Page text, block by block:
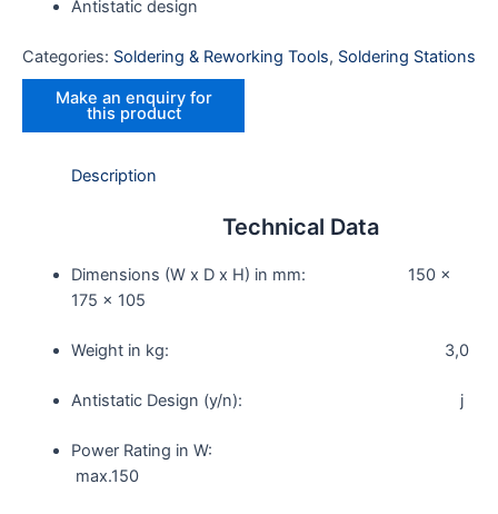
Antistatic design
Categories: Soldering & Reworking Tools, Soldering Stations
Description
Technical Data
Dimensions (W x D x H) in mm: 150 x
175 x 105
Weight in kg: 3,0
Antistatic Design (y/n): j
Power Rating in W:
max.150